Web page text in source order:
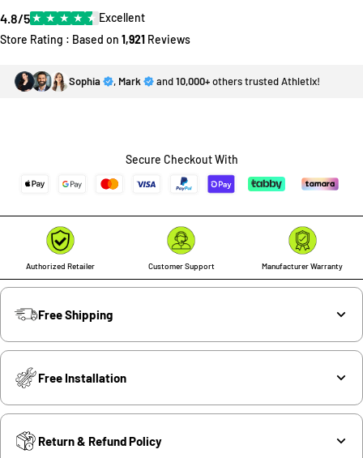
4.8/5★ ★ ★ ★ ★ Excellent
Store Rating : Based on 1,921 Reviews
Sophia , Mark and10,000+others trusted Athletix!
Secure Checkout With
Authorized Retailer Customer Support Manufacturer Warranty
Free Shipping
Free Installation
Return & Refund Policy